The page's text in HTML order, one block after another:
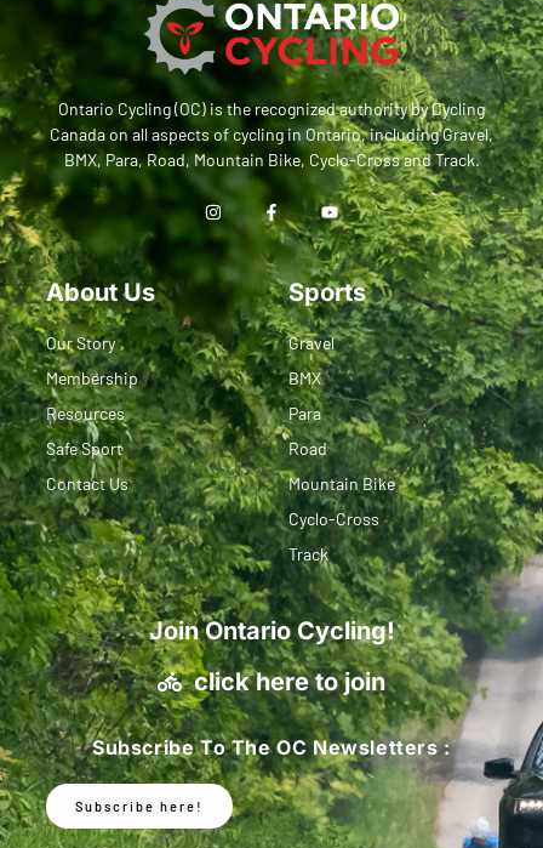
Ontario Cycling (OC) is the recognized authority by Cycling
Canada on all aspects of cycling in Ontario, including Gravel,
BMX, Para, Road, Mountain Bike, Cyclo-Cross and Track.
About Us
Our Story
Membership
Resources
Safe Sport
Contact Us
Sports
Gravel
BMX
Para
Road
Mountain Bike
Cyclo-Cross
Track
Join Ontario Cycling!
click here to join
Subscribe To The OC Newsletters :
Subscribe here!